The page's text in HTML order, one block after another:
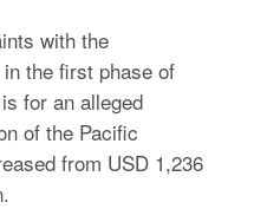
with the
the first phase of
for an alleged
of the Pacific
from USD 1,236